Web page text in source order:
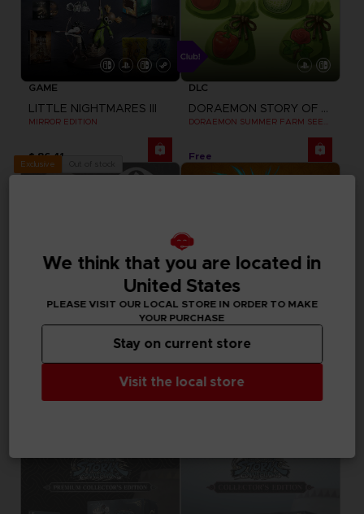
GAME
LITTLE NIGHTMARES III
MIRROR EDITION
$ 86.41
DLC
DORAEMON STORY OF SEASONS: FRIENDS OF THE GREAT KINGDOM
Free
Exclusive
LITTLE NIGHTMARES
TENGU AND FOX MASKS CLUB! DLC [EMEA] ULTIMATE EDITION
We think that you are located in
United States
PLEASE VISIT OUR LOCAL STORE IN ORDER TO MAKE
YOUR PURCHASE
Visit the local store
Stay on current store